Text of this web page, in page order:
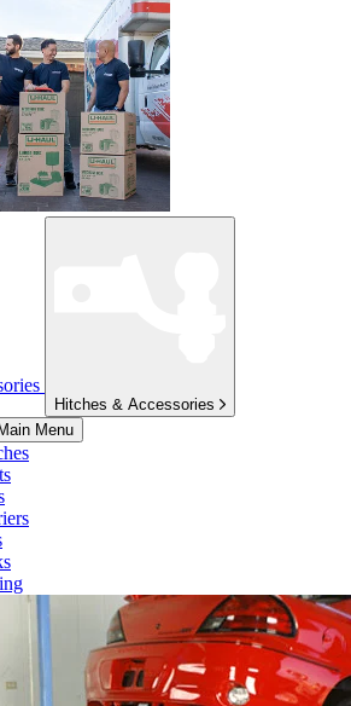
Hitches & Accessories
Menu